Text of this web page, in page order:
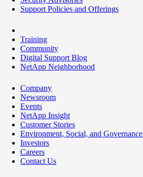
Support Policies and Offerings
Training
Community
Digital Support Blog
NetApp Neighborhood
Company
Newsroom
Events
NetApp Insight
Customer Stories
Environment, Social, and Governance
Investors
Careers
Contact Us